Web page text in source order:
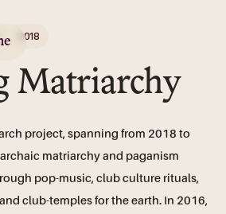
2018
Matriarchy
project, spanning from 2018 to
matriarchy and paganism
pop-music, club culture rituals,
club-temples for the earth. In 2016,